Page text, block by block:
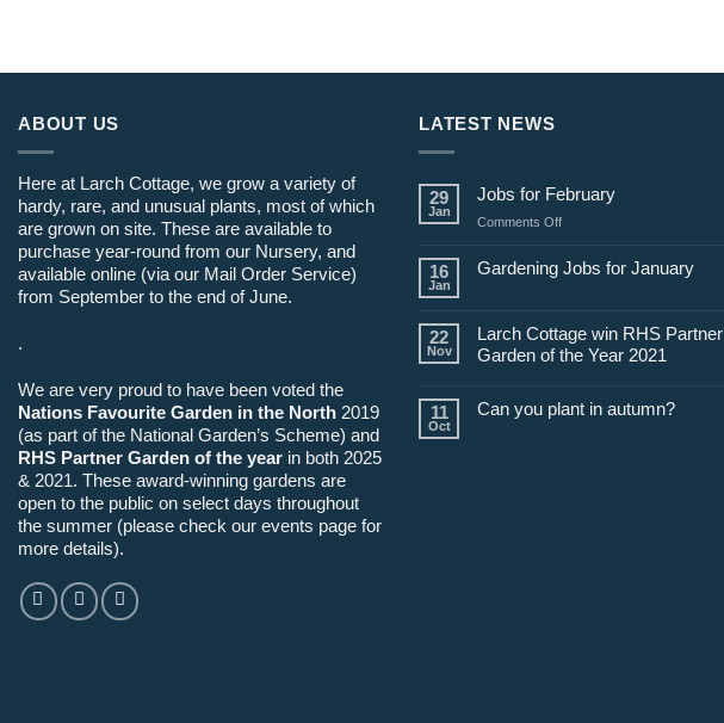
ABOUT US
Here at Larch Cottage, we grow a variety of
hardy, rare, and unusual plants, most of which
are grown on site. These are available to
purchase year-round from our Nursery, and
available online (via our Mail Order Service)
from September to the end of June.
.
We are very proud to have been voted the
Nations Favourite Garden in the North 2019
(as part of the National Garden’s Scheme) and
RHS Partner Garden of the year in both 2025
& 2021. These award-winning gardens are
open to the public on select days throughout
the summer (please check our events page for
more details).
LATEST NEWS
29
Jan
Jobs for February
Comments Offon
for
16
Jan
Gardening Jobs for January
22
Nov
Larch Cottage win RHS Partner
Garden of the Year 2021
11
Oct
Can you plant in autumn?